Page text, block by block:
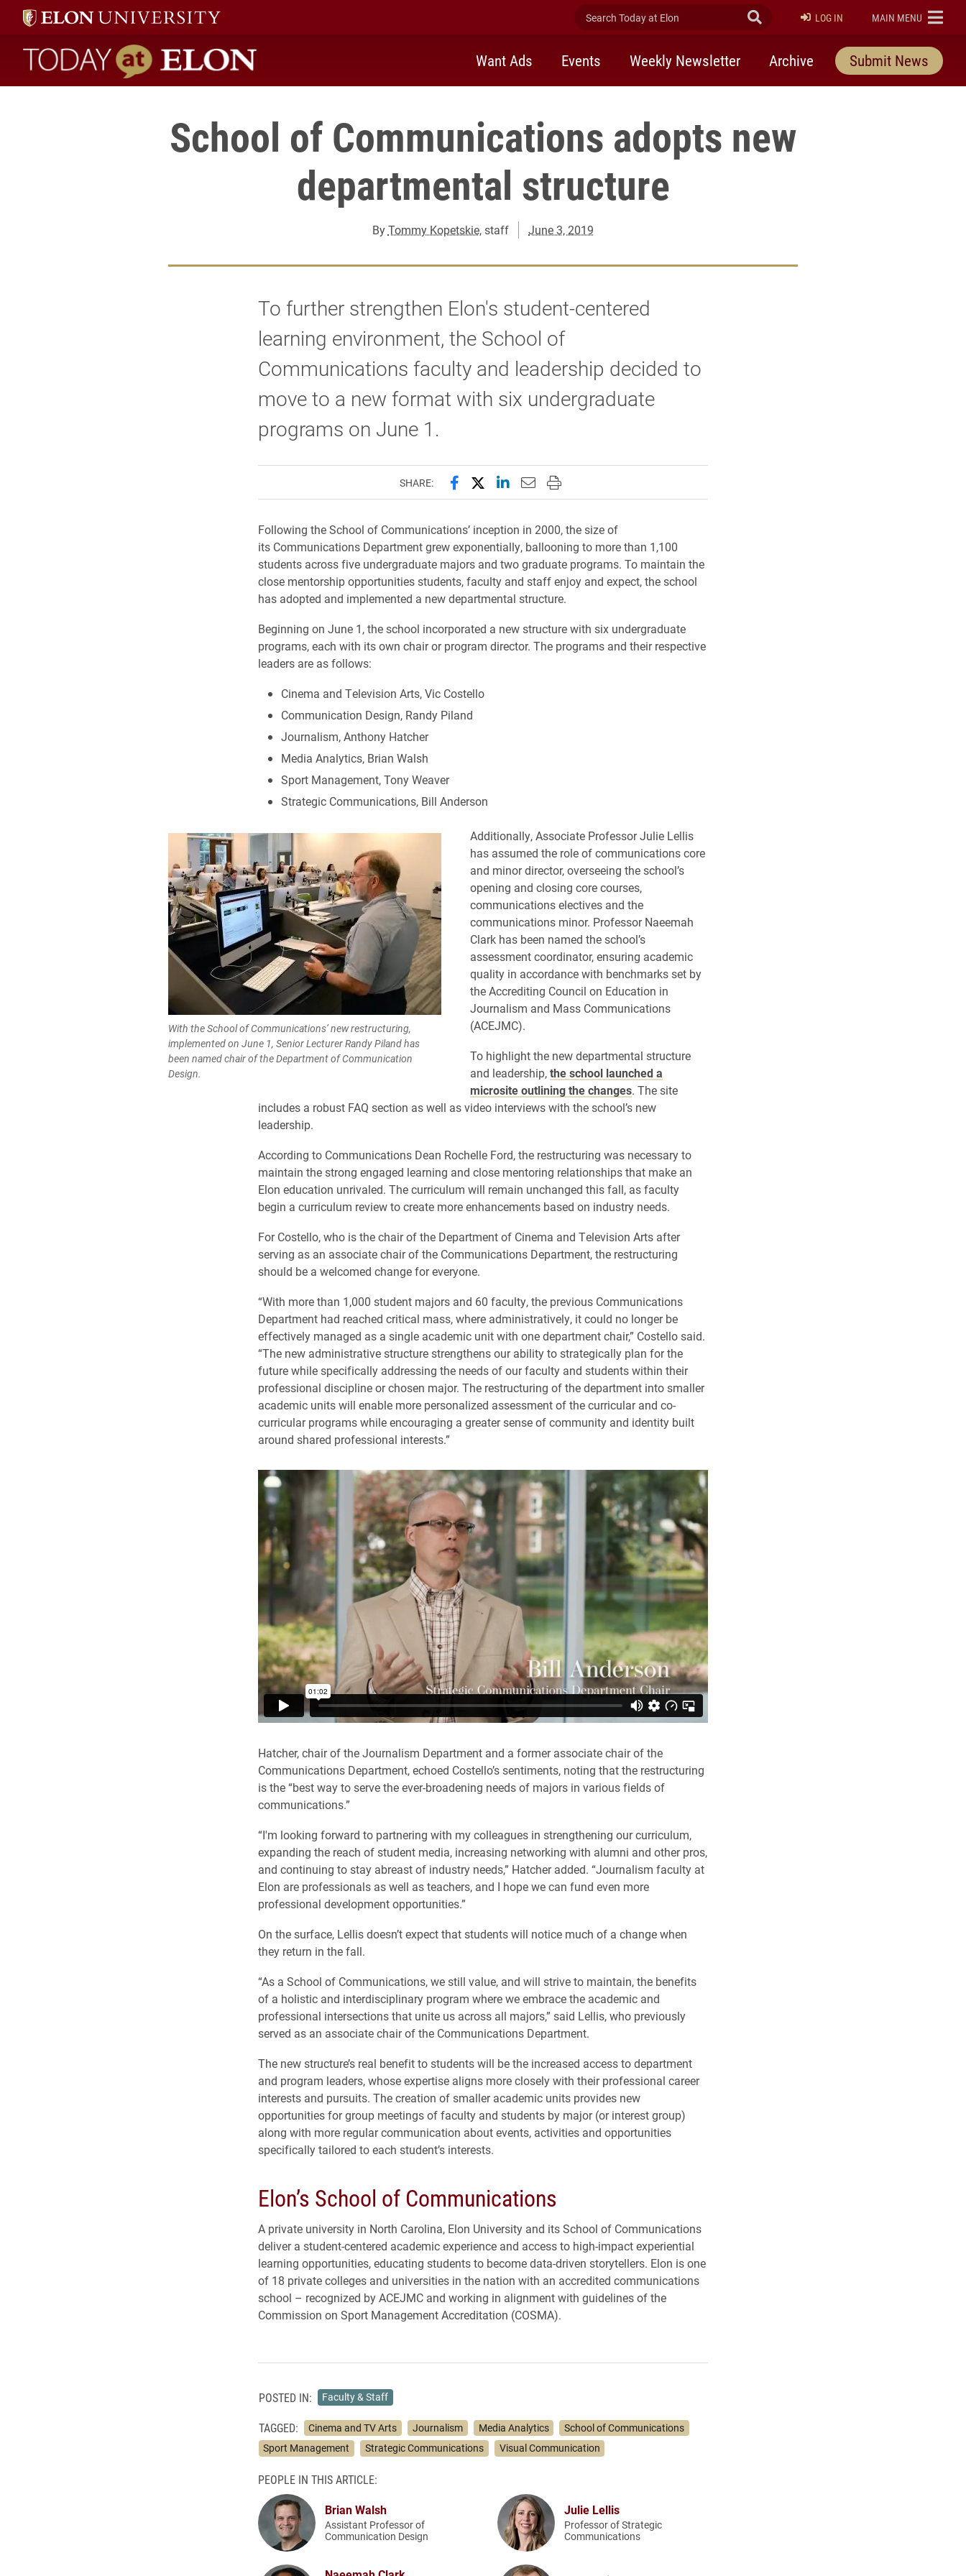
Search Today at Elon Submit Search
LOG IN ELON
MAIN MENU
Today at Elon home
Want Ads Events Weekly Newsletter Archive Submit News
School of Communications adopts new
departmental structure
ByTommy Kopetskie, staff June 3, 2019
To further strengthen Elon's student-centered
learning environment, the School of
Communications faculty and leadership decided to
move to a new format with six undergraduate
programs on June 1.
SHARE: Share this page on Facebook
Share this page on X (formerly Twitter)
Share this page on LinkedIn
Email this page to a friend
Print this page
Following the School of Communications’ inception in 2000, the size of
its Communications Department grew exponentially, ballooning to more than 1,100
students across five undergraduate majors and two graduate programs. To maintain the
close mentorship opportunities students, faculty and staff enjoy and expect, the school
has adopted and implemented a new departmental structure.
Beginning on June 1, the school incorporated a new structure with six undergraduate
programs, each with its own chair or program director. The programs and their respective
leaders are as follows:
Cinema and Television Arts, Vic Costello
Communication Design, Randy Piland
Journalism, Anthony Hatcher
Media Analytics, Brian Walsh
Sport Management, Tony Weaver
Strategic Communications, Bill Anderson
With the School of Communications’ new restructuring,
implemented on June 1, Senior Lecturer Randy Piland has
been named chair of the Department of Communication
Design.
Additionally, Associate Professor Julie Lellis
has assumed the role of communications core
and minor director, overseeing the school’s
opening and closing core courses,
communications electives and the
communications minor. Professor Naeemah
Clark has been named the school’s
assessment coordinator, ensuring academic
quality in accordance with benchmarks set by
the Accrediting Council on Education in
Journalism and Mass Communications
(ACEJMC).
To highlight the new departmental structure
and leadership,the school launched a
microsite outlining the changes. The site
includes a robust FAQ section as well as video interviews with the school’s new
leadership.
According to Communications Dean Rochelle Ford, the restructuring was necessary to
maintain the strong engaged learning and close mentoring relationships that make an
Elon education unrivaled. The curriculum will remain unchanged this fall, as faculty
begin a curriculum review to create more enhancements based on industry needs.
For Costello, who is the chair of the Department of Cinema and Television Arts after
serving as an associate chair of the Communications Department, the restructuring
should be a welcomed change for everyone.
“With more than 1,000 student majors and 60 faculty, the previous Communications
Department had reached critical mass, where administratively, it could no longer be
effectively managed as a single academic unit with one department chair,” Costello said.
“The new administrative structure strengthens our ability to strategically plan for the
future while specifically addressing the needs of our faculty and students within their
professional discipline or chosen major. The restructuring of the department into smaller
academic units will enable more personalized assessment of the curricular and co-
curricular programs while encouraging a greater sense of community and identity built
around shared professional interests.”
Hatcher, chair of the Journalism Department and a former associate chair of the
Communications Department, echoed Costello’s sentiments, noting that the restructuring
is the “best way to serve the ever-broadening needs of majors in various fields of
communications.”
“I'm looking forward to partnering with my colleagues in strengthening our curriculum,
expanding the reach of student media, increasing networking with alumni and other pros,
and continuing to stay abreast of industry needs,” Hatcher added. “Journalism faculty at
Elon are professionals as well as teachers, and I hope we can fund even more
professional development opportunities.”
On the surface, Lellis doesn’t expect that students will notice much of a change when
they return in the fall.
“As a School of Communications, we still value, and will strive to maintain, the benefits
of a holistic and interdisciplinary program where we embrace the academic and
professional intersections that unite us across all majors,” said Lellis, who previously
served as an associate chair of the Communications Department.
The new structure’s real benefit to students will be the increased access to department
and program leaders, whose expertise aligns more closely with their professional career
interests and pursuits. The creation of smaller academic units provides new
opportunities for group meetings of faculty and students by major (or interest group)
along with more regular communication about events, activities and opportunities
specifically tailored to each student’s interests.
Elon’s School of Communications
A private university in North Carolina, Elon University and its School of Communications
deliver a student-centered academic experience and access to high-impact experiential
learning opportunities, educating students to become data-driven storytellers. Elon is one
of 18 private colleges and universities in the nation with an accredited communications
school – recognized by ACEJMC and working in alignment with guidelines of the
Commission on Sport Management Accreditation (COSMA).
POSTED IN: Faculty & Staff
TAGGED: Cinema and TV Arts Journalism Media Analytics
School of Communications
Sport Management
Strategic Communications Visual Communication
PEOPLE IN THIS ARTICLE:
Brian Walsh
Assistant Professor of
Communication Design
Julie Lellis
Professor of Strategic
Communications